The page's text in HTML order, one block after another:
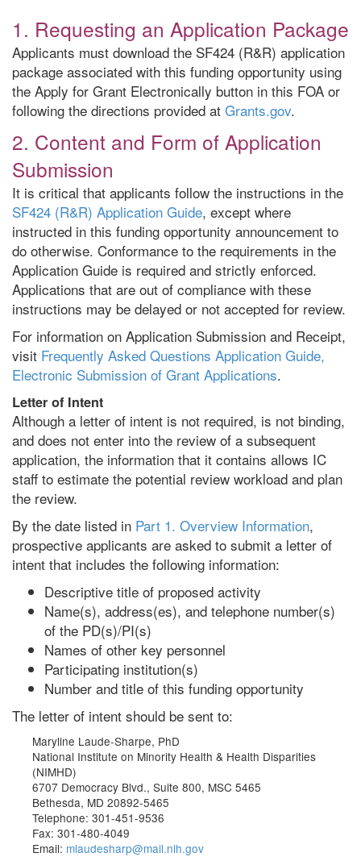
1. Requesting an Application Package
Applicants must download the SF424 (R&R) application
package associated with this funding opportunity using
the Apply for Grant Electronically button in this FOA or
following the directions provided at Grants.gov.
2. Content and Form of Application
Submission
It is critical that applicants follow the instructions in the
SF424 (R&R) Application Guide, except where
instructed in this funding opportunity announcement to
do otherwise. Conformance to the requirements in the
Application Guide is required and strictly enforced.
Applications that are out of compliance with these
instructions may be delayed or not accepted for review.
For information on Application Submission and Receipt,
visit Frequently Asked Questions Application Guide,
Electronic Submission of Grant Applications.
Letter of Intent
Although a letter of intent is not required, is not binding,
and does not enter into the review of a subsequent
application, the information that it contains allows IC
staff to estimate the potential review workload and plan
the review.
By the date listed in Part 1. Overview Information,
prospective applicants are asked to submit a letter of
intent that includes the following information:
Descriptive title of proposed activity
Name(s), address(es), and telephone number(s)
of the PD(s)/PI(s)
Names of other key personnel
Participating institution(s)
Number and title of this funding opportunity
The letter of intent should be sent to:
Maryline Laude-Sharpe, PhD
National Institute on Minority Health & Health Disparities
(NIMHD)
6707 Democracy Blvd., Suite 800, MSC 5465
Bethesda, MD 20892-5465
Telephone: 301-451-9536
Fax: 301-480-4049
Email: mlaudesharp@mail.nih.gov